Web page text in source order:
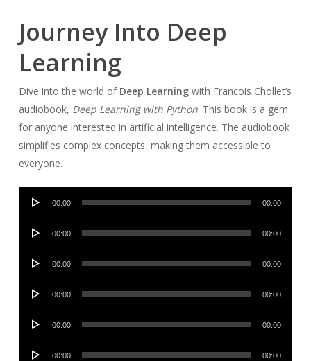
Journey Into Deep
Learning
Dive into the world of Deep Learningwith Francois Chollet’s
audiobook, Deep Learning with Python. This book is a gem
for anyone interested in artificial intelligence. The audiobook
simplifies complex concepts, making them accessible to
everyone.
Audio
00:00 00:00
Audio
00:00 00:00
Audio
00:00 00:00
Audio
00:00 00:00
Audio
00:00 00:00
Audio
00:00 00:00